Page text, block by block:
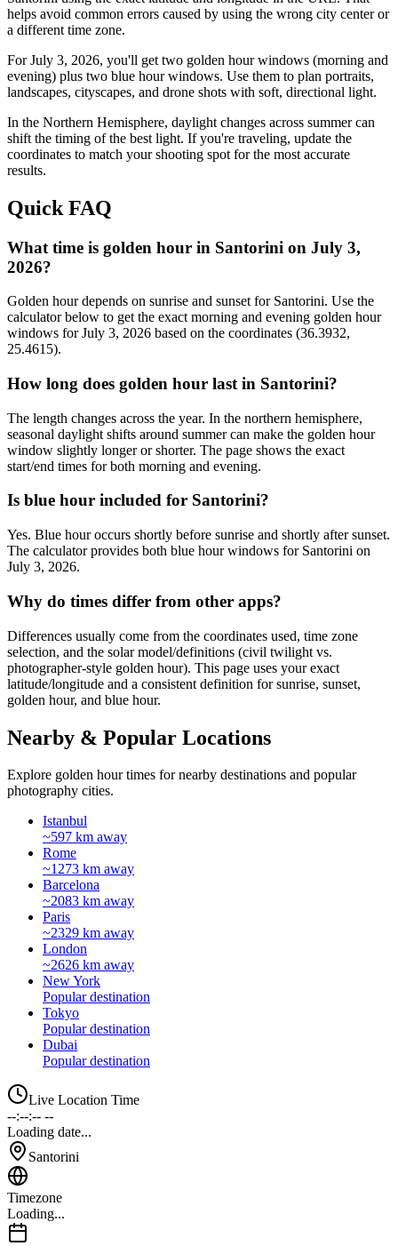
helps avoid common errors caused by using the wrong city center or
a different time zone.
ForJuly 3, 2026, you'll get two golden hour windows (morning and
evening) plus two blue hour windows. Use them to plan portraits,
landscapes, cityscapes, and drone shots with soft, directional light.
In the Northern Hemisphere, daylight changes across summercan
shift the timing of the best light. If you're traveling, update the
coordinates to match your shooting spot for the most accurate
results.
Quick FAQ
What time is golden hour in Santorini on July 3,
2026?
Golden hour depends on sunrise and sunset for Santorini. Use the
calculator below to get the exact morning and evening golden hour
windows for July 3, 2026 based on the coordinates (36.3932,
25.4615).
How long does golden hour last in Santorini?
The length changes across the year. In the northern hemisphere,
seasonal daylight shifts around summer can make the golden hour
window slightly longer or shorter. The page shows the exact
start/end times for both morning and evening.
Is blue hour included for Santorini?
Yes. Blue hour occurs shortly before sunrise and shortly after sunset.
The calculator provides both blue hour windows for Santorini on
July 3, 2026.
Why do times differ from other apps?
Differences usually come from the coordinates used, time zone
selection, and the solar model/definitions (civil twilight vs.
photographer-style golden hour). This page uses your exact
latitude/longitude and a consistent definition for sunrise, sunset,
golden hour, and blue hour.
Nearby & Popular Locations
Explore golden hour times for nearby destinations and popular
photography cities.
Istanbul
~597 km away
Rome
~1273 km away
Barcelona
~2083 km away
Paris
~2329 km away
London
~2626 km away
New York
Popular destination
Tokyo
Popular destination
Dubai
Popular destination
Live Location Time
--:--:-- --
Loading date...
Santorini
Timezone
Loading...